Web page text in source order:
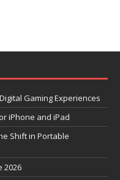
Gaming Experiences
iPhone and iPad
Shift in Portable
2026